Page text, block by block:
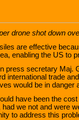
drone shot down
are effective
enabling the US to
press secretary Maj.
international trade
would be in danger
have been the
had we not and were
to address this